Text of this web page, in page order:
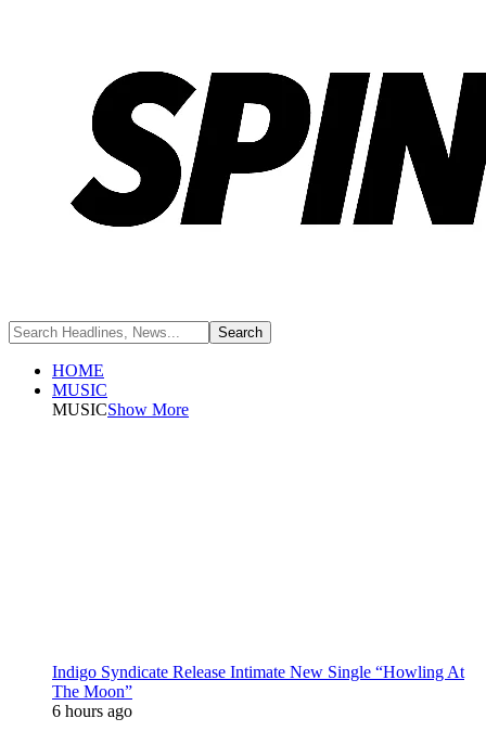
HOME
MUSIC
MUSICShow More
Indigo Syndicate Release Intimate New Single “Howling At
The Moon”
6 hours ago